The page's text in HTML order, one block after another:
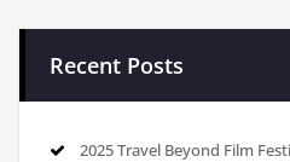
Recent Posts
2025 Travel Beyond Film